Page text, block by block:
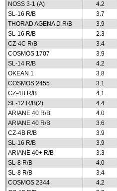
NOSS 3-1 (A)
4.2
SL-16 R/B
3.7
THORAD AGENA D R/B
3.9
SL-16 R/B
2.3
CZ-4C R/B
3.4
COSMOS 1707
3.9
SL-14 R/B
4.2
OKEAN 1
3.8
COSMOS 2455
3.1
CZ-4B R/B
4.1
SL-12 R/B(2)
4.4
ARIANE 40 R/B
4.0
ARIANE 40 R/B
3.6
CZ-4B R/B
3.9
SL-16 R/B
3.9
ARIANE 40+ R/B
3.3
SL-8 R/B
4.0
SL-8 R/B
3.4
COSMOS 2344
4.2